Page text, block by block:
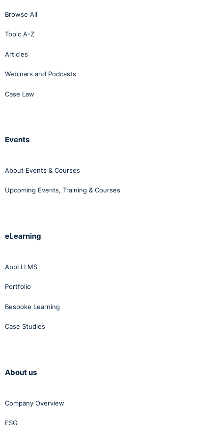
Browse All
Topic A-Z
Articles
Webinars and Podcasts
Case Law
Events
About Events & Courses
Upcoming Events, Training & Courses
eLearning
AppLI LMS
Portfolio
Bespoke Learning
Case Studies
About us
Company Overview
ESG